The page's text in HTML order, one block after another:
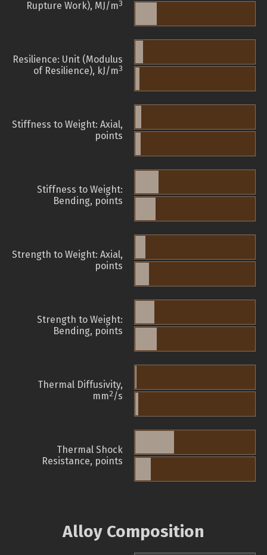
Rupture Work), MJ/m3
Resilience: Unit (Modulus
of Resilience), kJ/m3
Stiffness to Weight: Axial,
points
Stiffness to Weight:
Bending, points
Strength to Weight: Axial,
points
Strength to Weight:
Bending, points
Thermal Diffusivity,
mm2/s
Thermal Shock
Resistance, points
Alloy Composition